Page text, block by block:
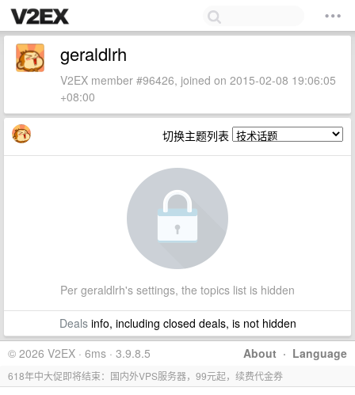
geraldlrh
V2EX member #96426, joined on 2015-02-08 19:06:05
+08:00
切换主题列表
Per geraldlrh's settings, the topics list is hidden
Dealsinfo, including closed deals, is not hidden
About · Language
© 2026 V2EX · 6ms · 3.9.8.5
618年中大促即将结束：国内外VPS服务器，99元起，续费代金券